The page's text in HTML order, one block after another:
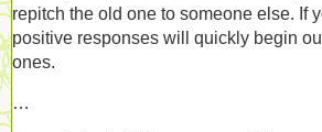
repitch the old one to someone else. If
positive responses will quickly begin
ones.
…